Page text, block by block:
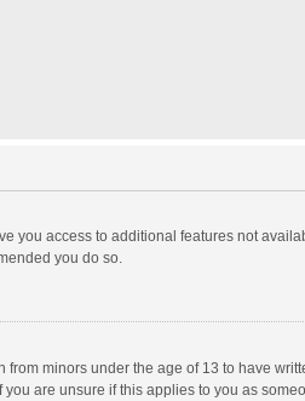
you access to additional features not
you do so.
minors under the age of 13 to have
are unsure if this applies to you as